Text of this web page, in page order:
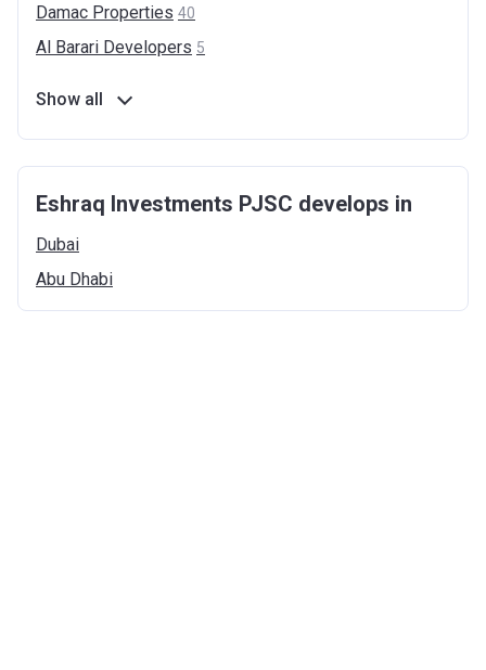
Damac Properties 40
Al Barari Developers 5
Show all
Eshraq Investments PJSC develops in
Dubai
Abu Dhabi